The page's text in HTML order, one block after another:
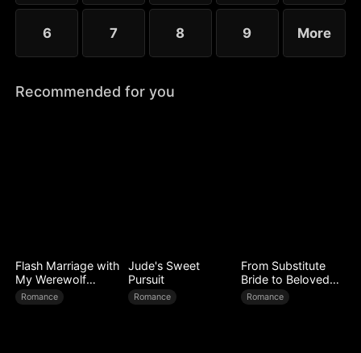
6 7 8 9 More
Recommended for you
Flash Marriage with
My Werewolf
Husband
Romance
Jude's Sweet
Pursuit
Romance
From Substitute
Bride to Beloved
Wife
Romance